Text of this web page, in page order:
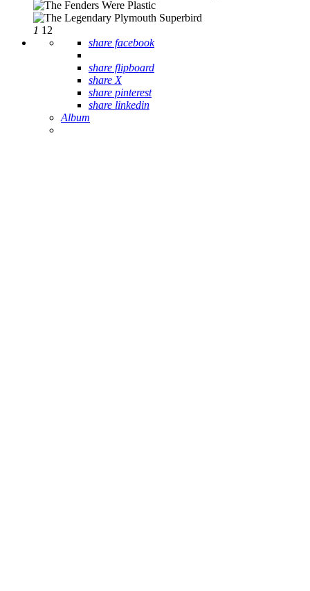
1 12
share facebook
share flipboard
share X
share pinterest
share linkedin
Album